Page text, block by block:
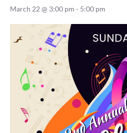
March 22 @ 3:00 pm - 5:00 pm